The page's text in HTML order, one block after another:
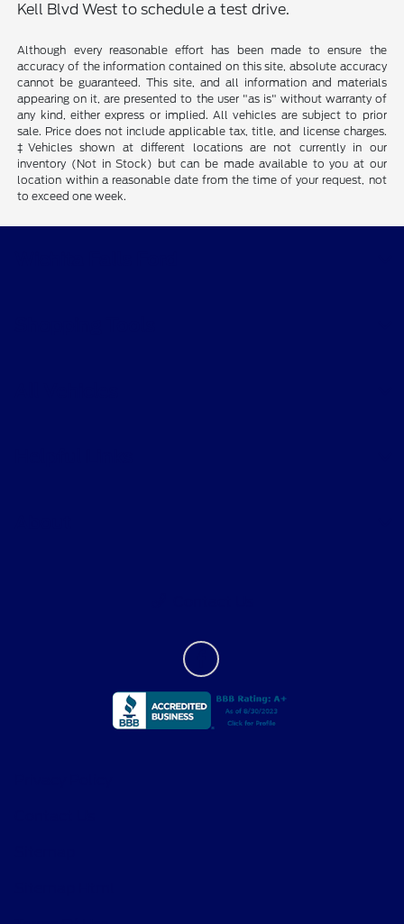
Kell Blvd West to schedule a test drive.
Although every reasonable effort has been made to ensure the
accuracy of the information contained on this site, absolute accuracy
cannot be guaranteed. This site, and all information and materials
appearing on it, are presented to the user "as is" without warranty of
any kind, either express or implied. All vehicles are subject to prior
sale. Price does not include applicable tax, title, and license charges.
‡Vehicles shown at different locations are not currently in our
inventory (Not in Stock) but can be made available to you at our
location within a reasonable date from the time of your request, not
to exceed one week.